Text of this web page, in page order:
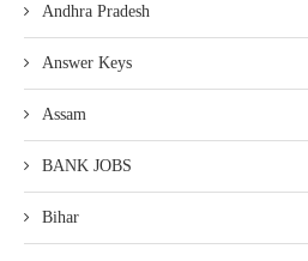
Andhra Pradesh
Answer Keys
Assam
BANK JOBS
Bihar